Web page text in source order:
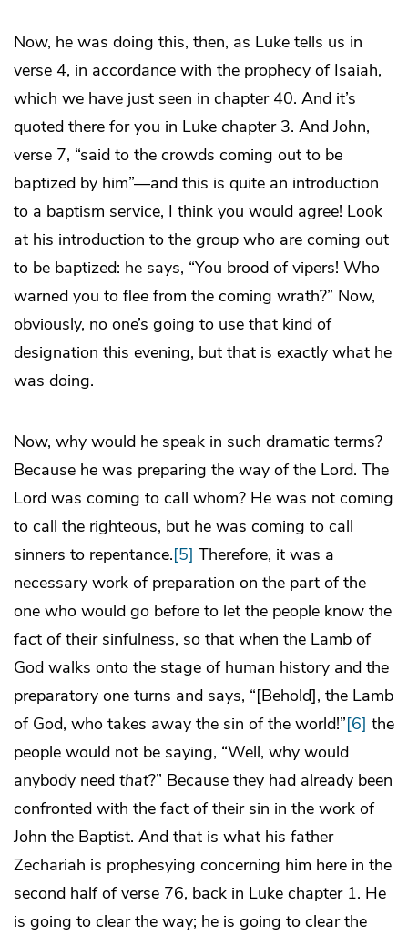
Now, he was doing this, then, as Luke tells us in
verse 4, in accordance with the prophecy of Isaiah,
which we have just seen in chapter 40. And it’s
quoted there for you in Luke chapter 3. And John,
verse 7, “said to the crowds coming out to be
baptized by him”—and this is quite an introduction
to a baptism service, I think you would agree! Look
at his introduction to the group who are coming out
to be baptized: he says, “You brood of vipers! Who
warned you to flee from the coming wrath?” Now,
obviously, no one’s going to use that kind of
designation this evening, but that is exactly what he
was doing.
Now, why would he speak in such dramatic terms?
Because he was preparing the way of the Lord. The
Lord was coming to call whom? He was not coming
to call the righteous, but he was coming to call
sinners to repentance.[5] Therefore, it was a
necessary work of preparation on the part of the
one who would go before to let the people know the
fact of their sinfulness, so that when the Lamb of
God walks onto the stage of human history and the
preparatory one turns and says, “[Behold], the Lamb
of God, who takes away the sin of the world!”[6] the
people would not be saying, “Well, why would
anybody need that?” Because they had already been
confronted with the fact of their sin in the work of
John the Baptist. And that is what his father
Zechariah is prophesying concerning him here in the
second half of verse 76, back in Luke chapter 1. He
is going to clear the way; he is going to clear the